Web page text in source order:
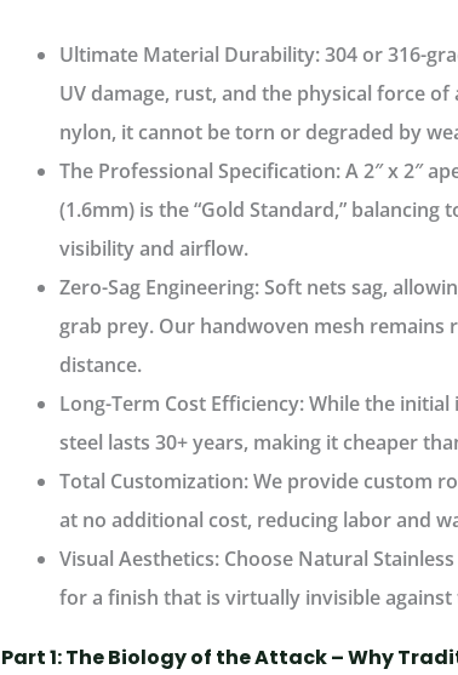
Ultimate Material Durability:304 or 316-
UV damage, rust, and the physical force of
nylon, it cannot be torn or degraded by
The Professional Specification:A2″ x 2″
(1.6mm) is the “Gold Standard,”
visibility and airflow.
Zero-Sag Engineering:Soft nets sag,
grab prey. Our handwoven mesh remains
distance.
Long-Term Cost Efficiency:While the initial
steel lasts 30+ years, making it cheaper
Total Customization:We provide custom
at no additional cost, reducing labor and
Visual Aesthetics:Choose Natural Stainless
for a finish that is virtually invisible against
Part 1: The Biology of the Attack – Why